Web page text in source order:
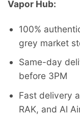
Vapor Hub:
100%
grey market
Same-day
before 3PM
Fast delivery
RAK, and Al